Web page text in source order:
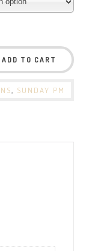
ADD TO CART
SUNDAY PM